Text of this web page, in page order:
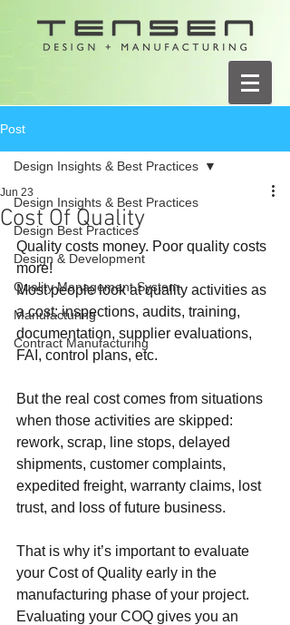
Post
Design Insights & Best Practices
Design Best Practices
Design & Development
Quality Management System
Manufacturing
Contract Manufacturing
Design Insights & Best Practices
Cost Of Quality
Jun 23
Quality costs money. Poor quality costs
more!
Most people look at quality activities as
a cost: inspections, audits, training,
documentation, supplier evaluations,
FAI, control plans, etc.
But the real cost comes from situations
when those activities are skipped:
rework, scrap, line stops, delayed
shipments, customer complaints,
expedited freight, warranty claims, lost
trust, and loss of future business.
That is why it’s important to evaluate
your Cost of Quality early in the
manufacturing phase of your project.
Evaluating your COQ gives you an